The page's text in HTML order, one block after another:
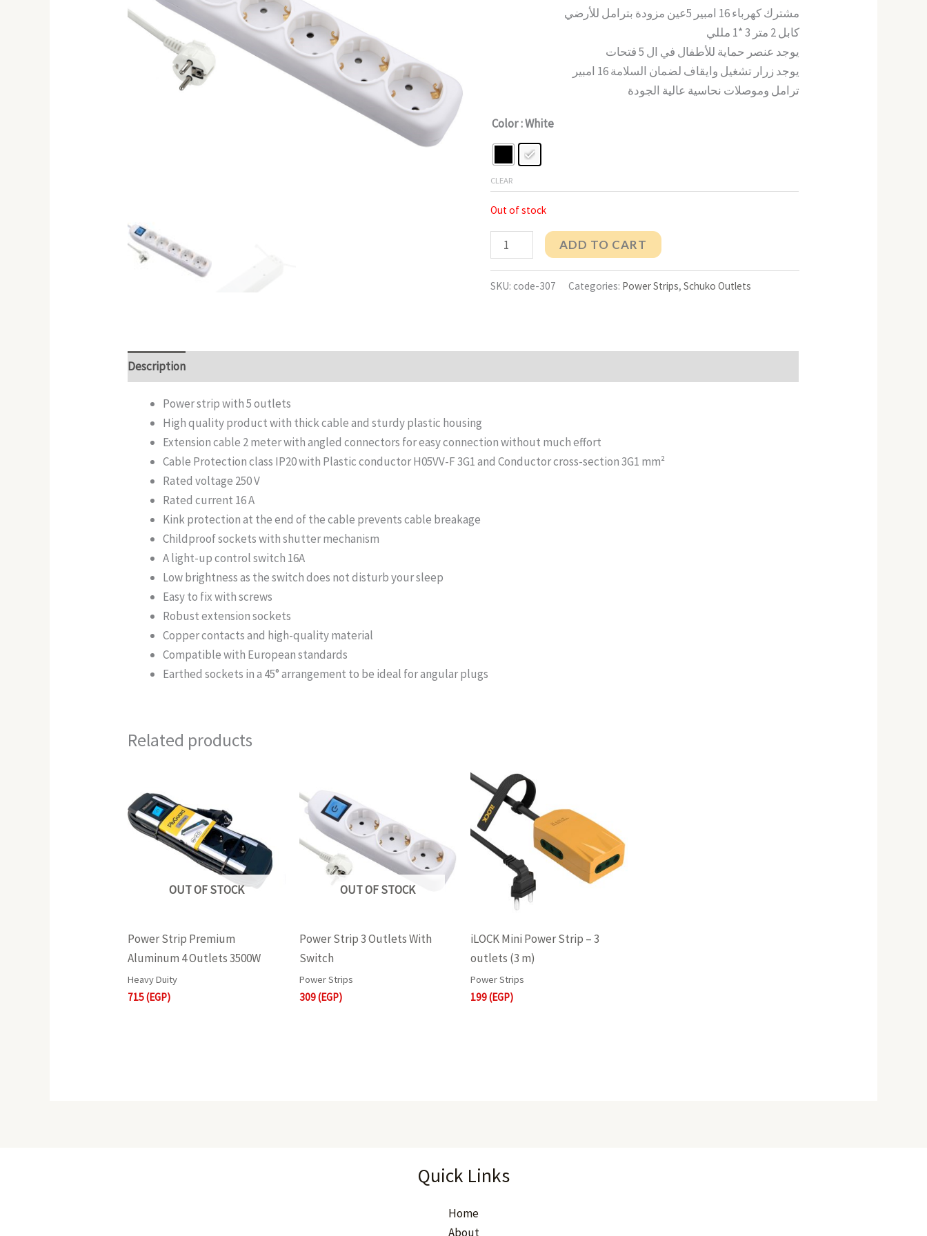
مشترك كهرباء 16 امبير 5عين مزودة بترامل للأرضي
كابل 2 متر 3 *1 مللي
يوجد عنصر حماية للأطفال في ال 5 فتحات
يوجد زرار تشغيل وايقاف لضمان السلامة 16 امبير
ترامل وموصلات نحاسية عالية الجودة
Color: White
CLEAR
Out of stock
ADD TO CART
SKU: code-307 Categories: Power Strips, Schuko Outlets
Description
Power strip with 5 outlets
High quality product with thick cable and sturdy plastic housing
Extension cable 2 meter with angled connectors for easy connection without much effort
Cable Protection class IP20 with Plastic conductor H05VV-F 3G1 and Conductor cross-section 3G1 mm²
Rated voltage 250 V
Rated current 16 A
Kink protection at the end of the cable prevents cable breakage
Childproof sockets with shutter mechanism
A light-up control switch 16A
Low brightness as the switch does not disturb your sleep
Easy to fix with screws
Robust extension sockets
Copper contacts and high-quality material
Compatible with European standards
Earthed sockets in a 45° arrangement to be ideal for angular plugs
Related products
OUT OF STOCK
Power Strip Premium
Aluminum 4 Outlets 3500W
Heavy Duity
715(EGP)
OUT OF STOCK
Power Strip 3 Outlets With
Switch
Power Strips
309(EGP)
iLOCK Mini Power Strip – 3
outlets (3 m)
Power Strips
199(EGP)
Quick Links
Home
About